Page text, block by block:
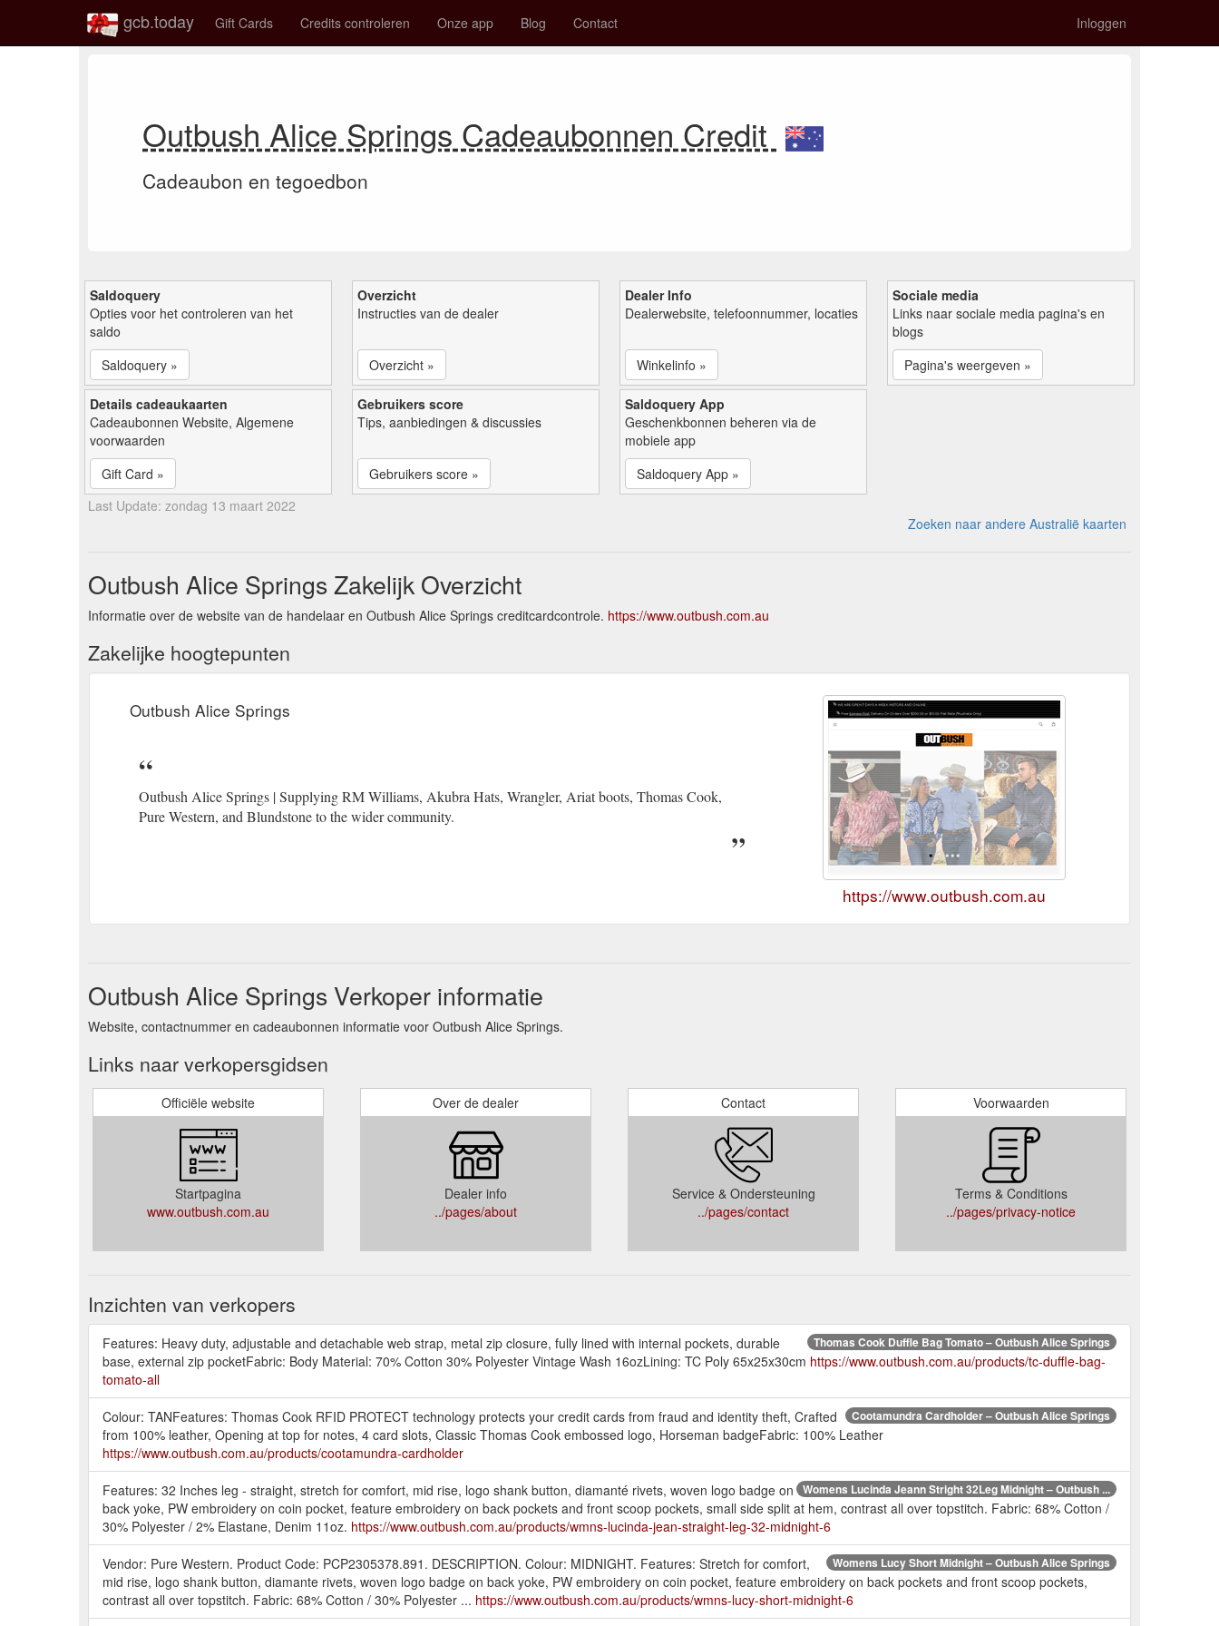
gcb.today Gift Cards Credits controleren Onze app Blog Contact Inloggen
Outbush Alice Springs Cadeaubonnen Credit
Cadeaubon en tegoedbon
Saldoquery
Opties voor het controleren van het
saldo
Saldoquery »
Overzicht
Instructies van de dealer
Overzicht »
Dealer Info
Dealerwebsite, telefoonnummer, locaties
Winkelinfo »
Sociale media
Links naar sociale media pagina's en
blogs
Pagina's weergeven »
Details cadeaukaarten
Cadeaubonnen Website, Algemene
voorwaarden
Gift Card »
Gebruikers score
Tips, aanbiedingen & discussies
Gebruikers score »
Saldoquery App
Geschenkbonnen beheren via de
mobiele app
Saldoquery App »
Last Update: zondag 13 maart 2022
Zoeken naar andere Australië kaarten
Outbush Alice Springs Zakelijk Overzicht
Informatie over de website van de handelaar en Outbush Alice Springs creditcardcontrole. https://www.outbush.com.au
Zakelijke hoogtepunten
Outbush Alice Springs
Outbush Alice Springs | Supplying RM Williams, Akubra Hats, Wrangler, Ariat boots, Thomas Cook,
Pure Western, and Blundstone to the wider community.
https://www.outbush.com.au
Outbush Alice Springs Verkoper informatie
Website, contactnummer en cadeaubonnen informatie voor Outbush Alice Springs.
Links naar verkopersgidsen
Officiële website
Startpagina
www.outbush.com.au
Over de dealer
Dealer info
../pages/about
Contact
Service & Ondersteuning
../pages/contact
Voorwaarden
Terms & Conditions
../pages/privacy-notice
Inzichten van verkopers
Thomas Cook Duffle Bag Tomato – Outbush Alice Springs
Features: Heavy duty, adjustable and detachable web strap, metal zip closure, fully lined with internal pockets, durable
base, external zip pocketFabric: Body Material: 70% Cotton 30% Polyester Vintage Wash 16ozLining: TC Poly 65x25x30cm https://www.outbush.com.au/products/tc-duffle-bag-
tomato-all
Cootamundra Cardholder – Outbush Alice Springs
Colour: TANFeatures: Thomas Cook RFID PROTECT technology protects your credit cards from fraud and identity theft, Crafted
from 100% leather, Opening at top for notes, 4 card slots, Classic Thomas Cook embossed logo, Horseman badgeFabric: 100% Leather
https://www.outbush.com.au/products/cootamundra-cardholder
Womens Lucinda Jeann Stright 32Leg Midnight – Outbush ...
Features: 32 Inches leg - straight, stretch for comfort, mid rise, logo shank button, diamanté rivets, woven logo badge on
back yoke, PW embroidery on coin pocket, feature embroidery on back pockets and front scoop pockets, small side split at hem, contrast all over topstitch. Fabric: 68% Cotton /
30% Polyester / 2% Elastane, Denim 11oz. https://www.outbush.com.au/products/wmns-lucinda-jean-straight-leg-32-midnight-6
Womens Lucy Short Midnight – Outbush Alice Springs
Vendor: Pure Western. Product Code: PCP2305378.891. DESCRIPTION. Colour: MIDNIGHT. Features: Stretch for comfort,
mid rise, logo shank button, diamante rivets, woven logo badge on back yoke, PW embroidery on coin pocket, feature embroidery on back pockets and front scoop pockets,
contrast all over topstitch. Fabric: 68% Cotton / 30% Polyester ... https://www.outbush.com.au/products/wmns-lucy-short-midnight-6